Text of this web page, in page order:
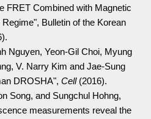
FRET Combined with Magnetic
Bulletin of the Korean
Nguyen, Yeon-Gil Choi, Myung
V. Narry Kim and Jae-Sung
DROSHA",Cell (2016).
Song, and Sungchul Hohng,
measurements reveal the